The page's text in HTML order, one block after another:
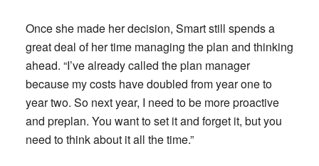
Once she made her decision, Smart still spends a
great deal of her time managing the plan and thinking
ahead. “I’ve already called the plan manager
because my costs have doubled from year one to
year two. So next year, I need to be more proactive
and preplan. You want to set it and forget it, but you
need to think about it all the time.”